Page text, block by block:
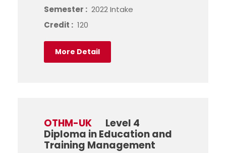
Semester : 2022 Intake
Credit : 120
More Detail
OTHM-UK
Level 4
Diploma in Education and
Training Management